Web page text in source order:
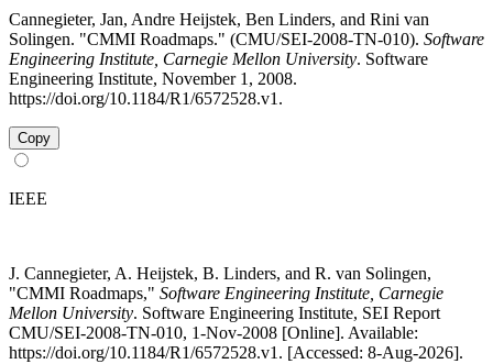
Cannegieter, Jan, Andre Heijstek, Ben Linders, and Rini van
Solingen. "CMMI Roadmaps." (CMU/SEI-2008-TN-010). Software
Engineering Institute, Carnegie Mellon University. Software
Engineering Institute, November 1, 2008.
https://doi.org/10.1184/R1/6572528.v1.
Copy
IEEE
J. Cannegieter, A. Heijstek, B. Linders, and R. van Solingen,
"CMMI Roadmaps," Software Engineering Institute, Carnegie
Mellon University. Software Engineering Institute, SEI Report
CMU/SEI-2008-TN-010, 1-Nov-2008 [Online]. Available:
https://doi.org/10.1184/R1/6572528.v1. [Accessed: 8-Aug-2026].